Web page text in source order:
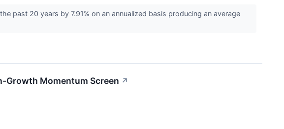
past 20 years by 7.91% on an annualized basis producing an average
Growth Momentum Screen ↗